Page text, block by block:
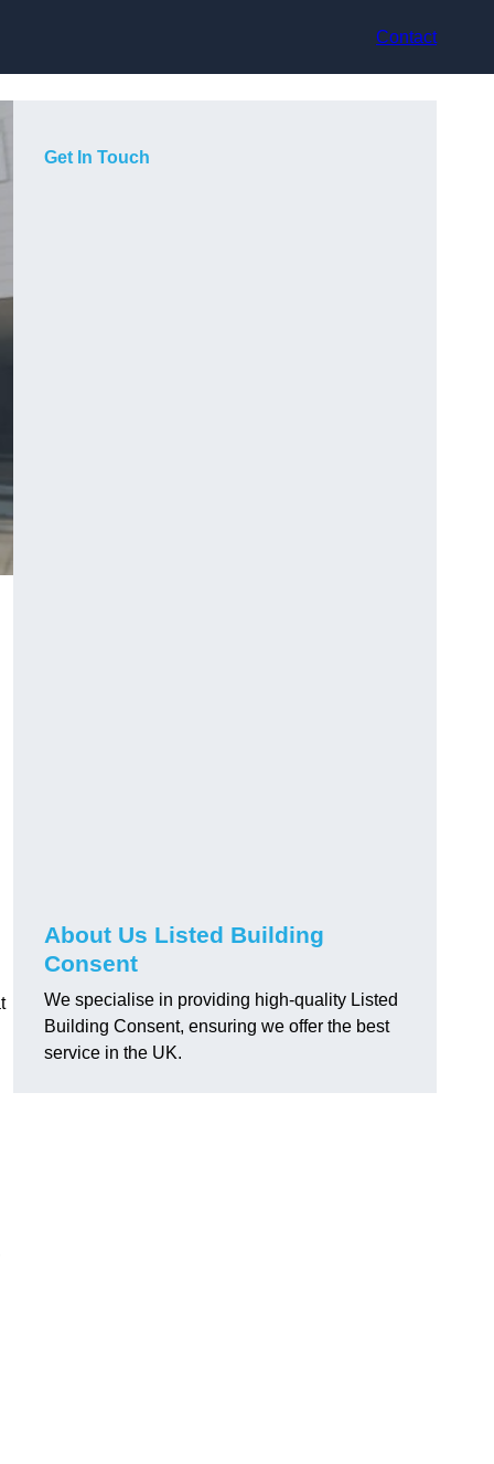
Contact
Get In Touch
About Us Listed Building
Consent
We specialise in providing high-quality Listed
Building Consent, ensuring we offer the best
service in the UK.